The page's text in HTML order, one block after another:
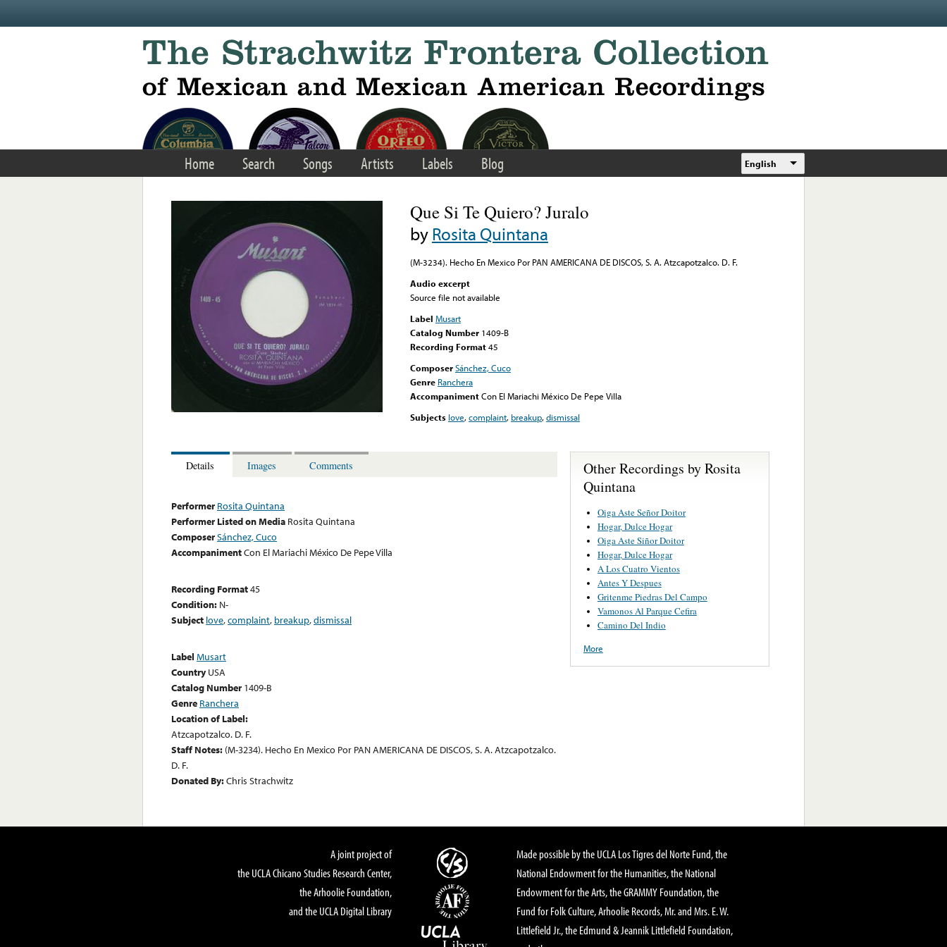
Home Search Songs Artists Labels Blog English
Que Si Te Quiero? Juralo
byRosita Quintana
(M-3234). Hecho En Mexico Por PAN AMERICANA DE DISCOS, S. A. Atzcapotzalco. D. F.
Audio excerpt
Source file not available
Label Musart
Catalog Number 1409-B
Recording Format45
ComposerSánchez, Cuco
Genre Ranchera
AccompanimentCon El Mariachi México De Pepe Villa
Subjects love,complaint, breakup,dismissal
Details Images Comments
Performer Rosita Quintana
Performer Listed on Media Rosita Quintana
ComposerSánchez, Cuco
AccompanimentCon El Mariachi México De Pepe Villa
Recording Format45
Condition: N-
Subject love,complaint, breakup,dismissal
Label Musart
Country USA
Catalog Number 1409-B
Genre Ranchera
Location of Label:
Atzcapotzalco. D. F.
Staff Notes: (M-3234). Hecho En Mexico Por PAN AMERICANA DE DISCOS, S. A. Atzcapotzalco.
D. F.
Donated By:Chris Strachwitz
Other Recordings by Rosita
Quintana
Oiga Aste Señor Doitor
Hogar, Dulce Hogar
Oiga Aste Siñor Doitor
Hogar, Dulce Hogar
A Los Cuatro Vientos
Antes Y Despues
Gritenme Piedras Del Campo
Vamonos Al Parque Cefira
Camino Del Indio
More
A joint project of
the UCLA Chicano Studies Research Center,
the Arhoolie Foundation,
and the UCLA Digital Library
Made possible by the UCLA Los Tigres del Norte Fund, the
National Endowment for the Humanities, the National
Endowment for the Arts, the GRAMMY Foundation, the
Fund for Folk Culture, Arhoolie Records, Mr. and Mrs. E. W.
Littlefield Jr., the Edmund & Jeannik Littlefield Foundation,